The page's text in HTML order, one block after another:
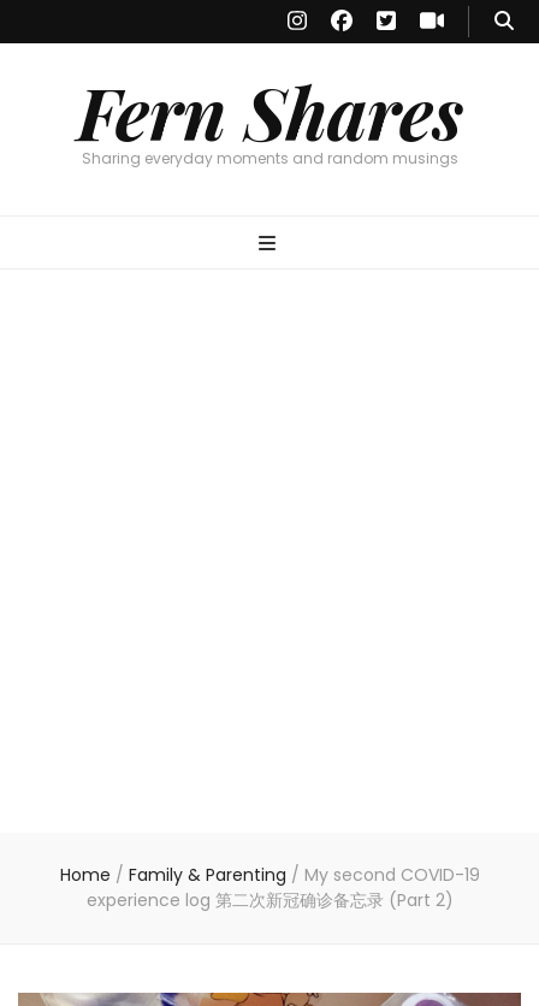
Fern Shares
Sharing everyday moments and random musings
Home / Family & Parenting / My second COVID-19
experience log 第二次新冠确诊备忘录 (Part 2)